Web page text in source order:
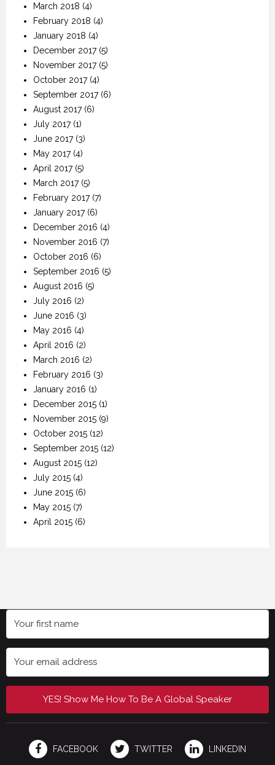
March 2018 (4)
February 2018 (4)
January 2018 (4)
December 2017(5)
November 2017(5)
October 2017(4)
September 2017(6)
August 2017(6)
July 2017(1)
June 2017(3)
May 2017(4)
April 2017(5)
March 2017(5)
February 2017(7)
January 2017(6)
December 2016 (4)
November 2016 (7)
October 2016 (6)
September 2016 (5)
August 2016 (5)
July 2016 (2)
June 2016 (3)
May 2016 (4)
April 2016 (2)
March 2016 (2)
February 2016 (3)
January 2016 (1)
December 2015 (1)
November 2015 (9)
October 2015 (12)
September 2015 (12)
August 2015 (12)
July 2015 (4)
June 2015 (6)
May 2015 (7)
April 2015 (6)
YES! Show Me How To Be A Global Speaker
FACEBOOK TWITTER LINKEDIN